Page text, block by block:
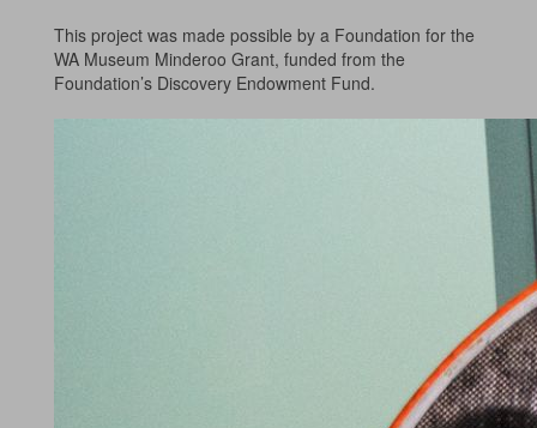
This project was made possible by a Foundation for the
WA Museum Minderoo Grant, funded from the
Foundation’s Discovery Endowment Fund.